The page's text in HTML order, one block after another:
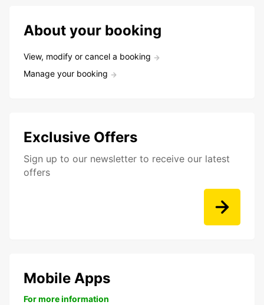
About your booking
View, modify or cancel a booking
Manage your booking
Exclusive Offers
Sign up to our newsletter to receive our latest
offers
Mobile Apps
For more information